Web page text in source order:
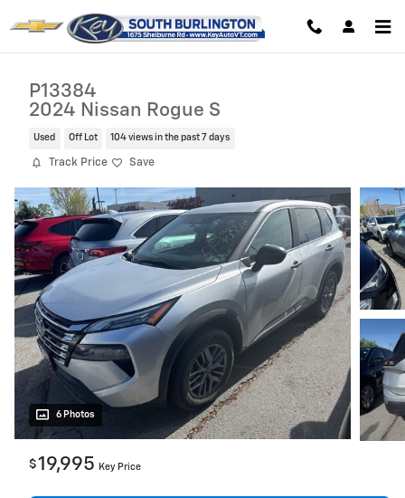
P13384
2024 Nissan Rogue S
Used Off Lot 104 views in the past 7 days
Track Price Save
6 Photos
$19,995 Key Price